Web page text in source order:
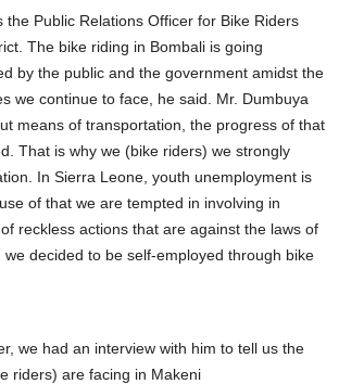
the Public Relations Officer for Bike Riders
The bike riding in Bombali is going
by the public and the government amidst the
we continue to face, he said. Mr. Dumbuya
means of transportation, the progress of that
That is why we (bike riders) we strongly
In Sierra Leone, youth unemployment is
of that we are tempted in involving in
reckless actions that are against the laws of
we decided to be self-employed through bike
we had an interview with him to tell us the
riders) are facing in Makeni